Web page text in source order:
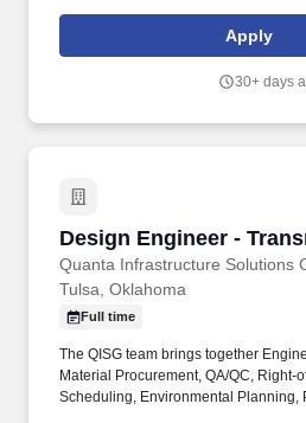
and applicability of collective
Wakefield also provides eligible
vision, and dental insurance, flexible
Apply
30+ days
Design Engineer -
Quanta Infrastructure Solutions
Design Engineer -
Tulsa, Oklahoma
Full time
The QISG team brings together
Material Procurement, QA/QC, Right-
Scheduling, Environmental Planning,